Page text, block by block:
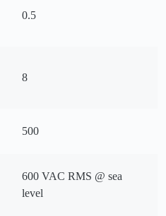
0.5
8
500
600 VAC RMS @ sea
level